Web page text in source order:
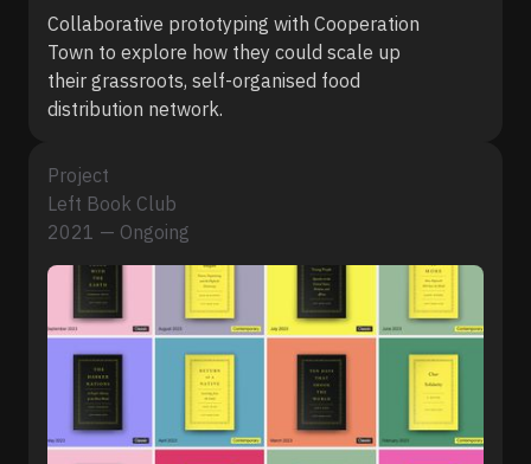
Collaborative prototyping with Cooperation
Town to explore how they could scale up
their grassroots, self-organised food
distribution network.
Project
Left Book Club
2021 — Ongoing